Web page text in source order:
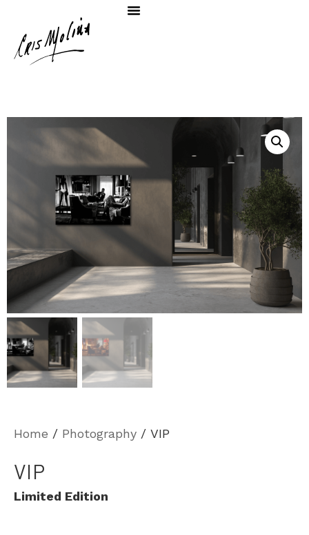
Home / Photography / VIP
VIP
Limited Edition